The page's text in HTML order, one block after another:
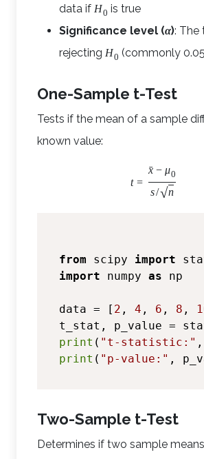
data if H0 is true
Significance level (α): The
rejecting H0 (commonly
One-Sample t-Test
Tests if the mean of a sample
known value:
t =
ˉ
x − μ0
s/√n
from scipy import
import numpy as np
data = [ 2 , 4 , 6 , 8 ,
t_stat, p_value =
print ( "t-statistic:"
print ( "p-value:"
Two-Sample t-Test
Determines if two sample